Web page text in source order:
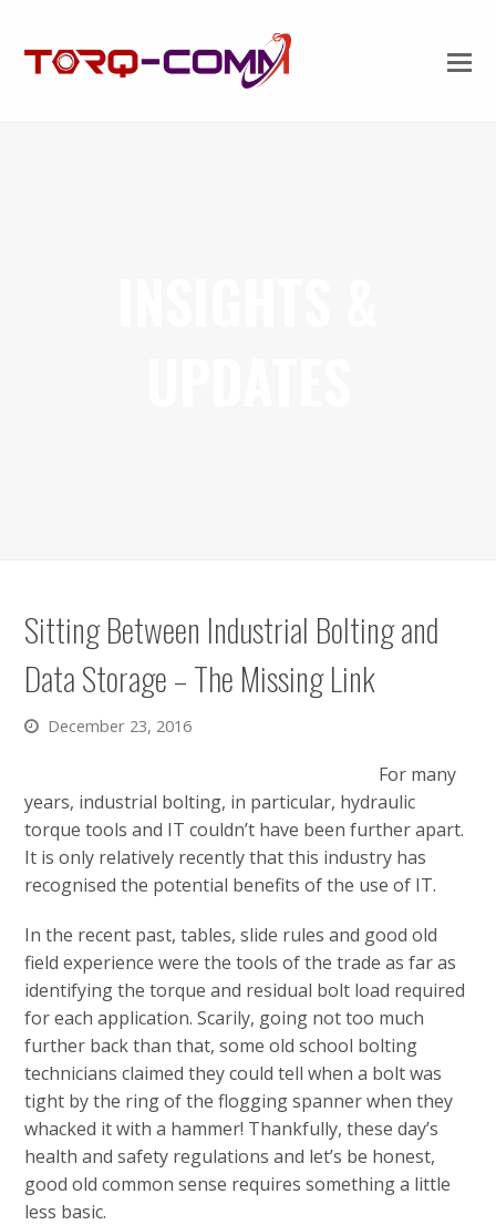
Sitting Between Industrial Bolting and
Data Storage – The Missing Link
December 23, 2016
For many
years, industrial bolting, in particular, hydraulic
torque tools and IT couldn’t have been further apart.
It is only relatively recently that this industry has
recognised the potential benefits of the use of IT.
In the recent past, tables, slide rules and good old
field experience were the tools of the trade as far as
identifying the torque and residual bolt load required
for each application. Scarily, going not too much
further back than that, some old school bolting
technicians claimed they could tell when a bolt was
tight by the ring of the flogging spanner when they
whacked it with a hammer! Thankfully, these day’s
health and safety regulations and let’s be honest,
good old common sense requires something a little
less basic.